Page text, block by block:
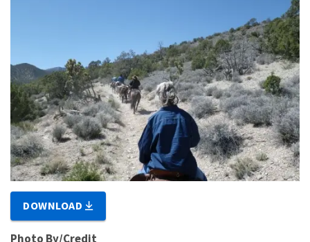
DOWNLOAD
Photo By/Credit